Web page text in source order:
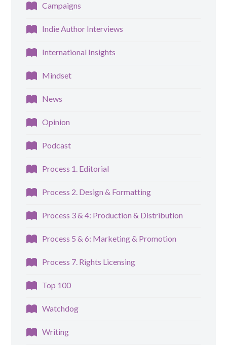
Campaigns
Indie Author Interviews
International Insights
Mindset
News
Opinion
Podcast
Process 1. Editorial
Process 2. Design & Formatting
Process 3 & 4: Production & Distribution
Process 5 & 6: Marketing & Promotion
Process 7. Rights Licensing
Top 100
Watchdog
Writing